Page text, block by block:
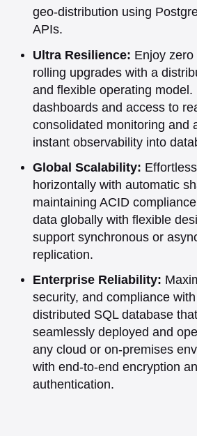
geo-distribution using
APIs.
Ultra Resilience: Enjoy
rolling upgrades with a
and flexible operating model.
dashboards and access to
consolidated monitoring and
instant observability into
Global Scalability:
horizontally with automatic
maintaining ACID
data globally with flexible
support synchronous or
replication.
Enterprise Reliability:
security, and compliance
distributed SQL database
seamlessly deployed and
any cloud or on-premises
with end-to-end encryption
authentication.